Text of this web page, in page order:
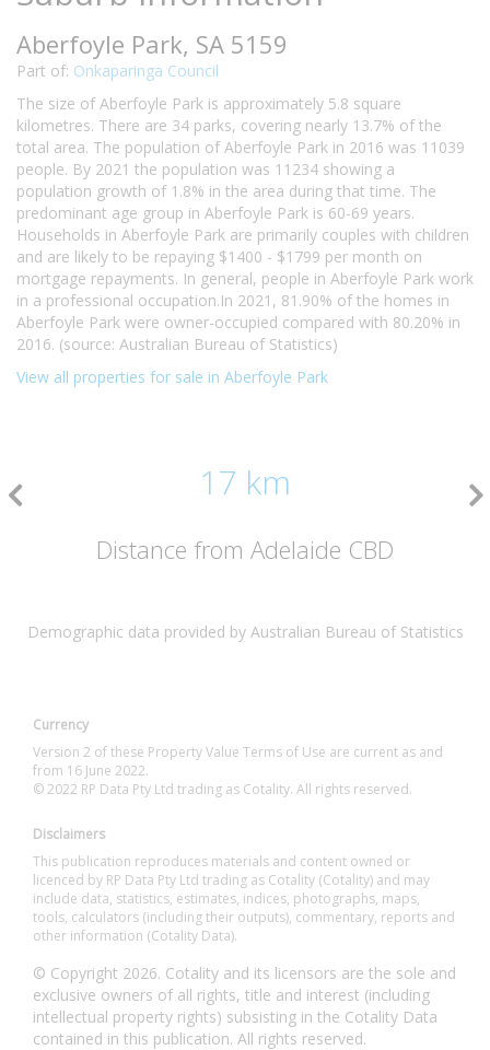
Aberfoyle Park, SA 5159
Part of: Onkaparinga Council
The size of Aberfoyle Park is approximately 5.8 square
kilometres. There are 34 parks, covering nearly 13.7% of the
total area. The population of Aberfoyle Park in 2016 was 11039
people. By 2021 the population was 11234 showing a
population growth of 1.8% in the area during that time. The
predominant age group in Aberfoyle Park is 60-69 years.
Households in Aberfoyle Park are primarily couples with children
and are likely to be repaying $1400 - $1799 per month on
mortgage repayments. In general, people in Aberfoyle Park work
in a professional occupation.In 2021, 81.90% of the homes in
Aberfoyle Park were owner-occupied compared with 80.20% in
2016. (source: Australian Bureau of Statistics)
View all properties for sale in Aberfoyle Park
17 km
Distance from Adelaide CBD
Demographic data provided by Australian Bureau of Statistics
Currency
Version 2 of these Property Value Terms of Use are current as and
from 16 June 2022.
© 2022 RP Data Pty Ltd trading as Cotality. All rights reserved.
Disclaimers
This publication reproduces materials and content owned or
licenced by RP Data Pty Ltd trading as Cotality (Cotality) and may
include data, statistics, estimates, indices, photographs, maps,
tools, calculators (including their outputs), commentary, reports and
other information (Cotality Data).
© Copyright 2026. Cotality and its licensors are the sole and
exclusive owners of all rights, title and interest (including
intellectual property rights) subsisting in the Cotality Data
contained in this publication. All rights reserved.